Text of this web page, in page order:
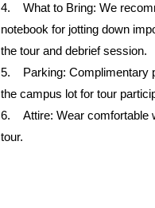
4. What to Bring: We
notebook for jotting down
the tour and debrief session.
5. Parking: Complimentary
the campus lot for tour
6. Attire: Wear comfortable
tour.